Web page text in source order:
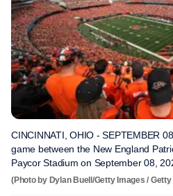
CINCINNATI, OHIO - SEPTEMBER
game between the New England
Paycor Stadium on September 08,
(Photo by Dylan Buell/Getty Images /